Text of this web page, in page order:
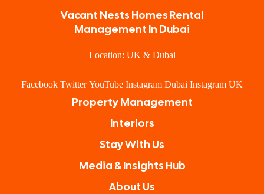
Vacant Nests Homes Rental
Management In Dubai
Location: UK & Dubai
Facebook Twitter YouTube Instagram Dubai Instagram UK
Property Management
Interiors
Stay With Us
Media & Insights Hub
About Us